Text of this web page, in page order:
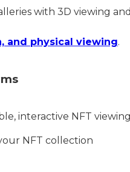
with 3D viewing
and physical viewing.
interactive NFT
NFT collection